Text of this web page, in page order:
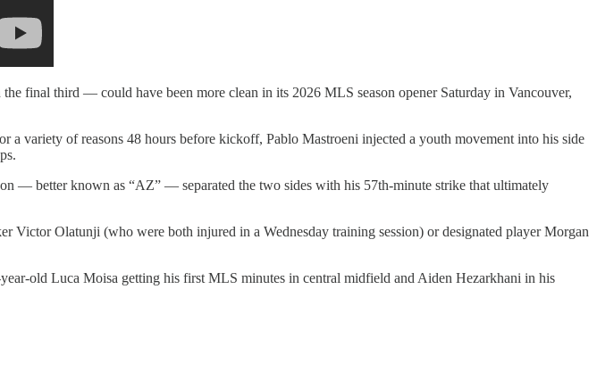
final third — could have been more clean in its 2026 MLS season opener Saturday in Vancouver,
variety of reasons 48 hours before kickoff, Pablo Mastroeni injected a youth movement into his side
— better known as “AZ” — separated the two sides with his 57th-minute strike that ultimately
Olatunji (who were both injured in a Wednesday training session) or designated player Morgan
old Luca Moisa getting his first MLS minutes in central midfield and Aiden Hezarkhani in his